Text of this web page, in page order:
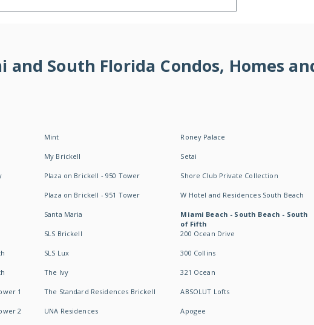
South Florida Condos, Homes
1
2
Mint
My Brickell
Plaza on Brickell - 950 Tower
Plaza on Brickell - 951 Tower
Santa Maria
SLS Brickell
SLS Lux
The Ivy
The Standard Residences Brickell
UNA Residences
Roney Palace
Setai
Shore Club Private Collection
W Hotel and Residences South Beach
Miami Beach - South Beach - South
of Fifth
200 Ocean Drive
300 Collins
321 Ocean
ABSOLUT Lofts
Apogee